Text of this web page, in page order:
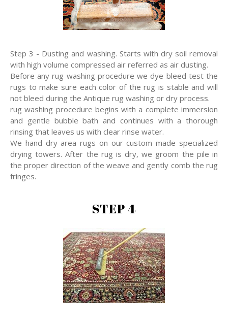
Step 3 - Dusting and washing. Starts with dry soil removal
with high volume compressed air referred as air dusting.
Before any rug washing procedure we dye bleed test the
rugs to make sure each color of the rug is stable and will
not bleed during the Antique rug washing or dry process.
rug washing procedure begins with a complete immersion
and gentle bubble bath and continues with a thorough
rinsing that leaves us with clear rinse water.
We hand dry area rugs on our custom made specialized
drying towers. After the rug is dry, we groom the pile in
the proper direction of the weave and gently comb the rug
fringes.
STEP 4